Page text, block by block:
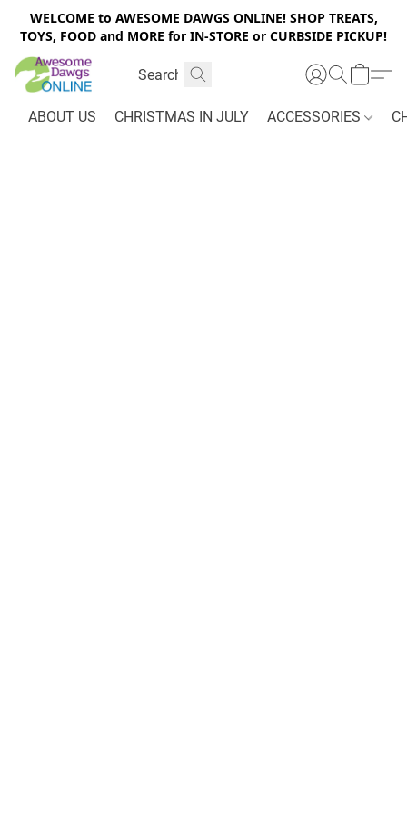
WELCOME to AWESOME DAWGS ONLINE! SHOP TREATS,
TOYS, FOOD and MORE for IN-STORE or CURBSIDE PICKUP!
ABOUT US CHRISTMAS IN JULY ACCESSORIES